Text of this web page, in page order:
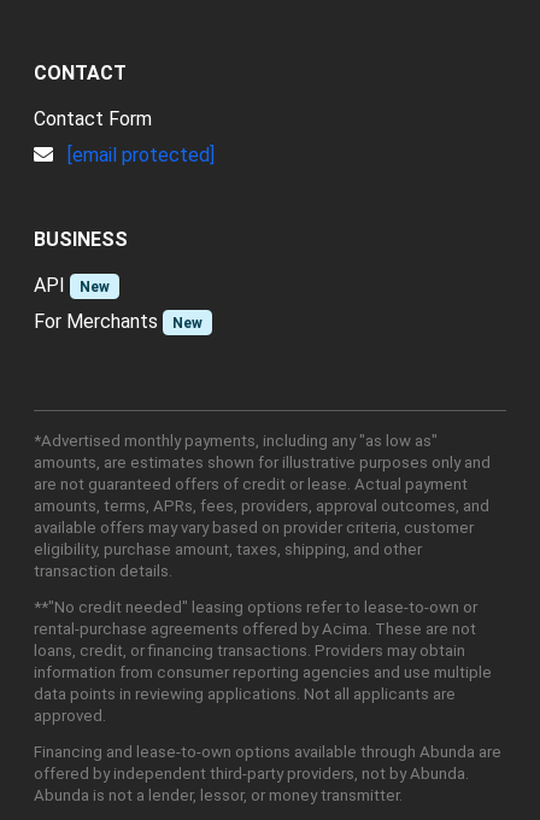
CONTACT
Contact Form
[email protected]
BUSINESS
API
New
For Merchants New
*Advertised monthly payments, including any "as low as"
amounts, are estimates shown for illustrative purposes only and
are not guaranteed offers of credit or lease. Actual payment
amounts, terms, APRs, fees, providers, approval outcomes, and
available offers may vary based on provider criteria, customer
eligibility, purchase amount, taxes, shipping, and other
transaction details.
**"No credit needed" leasing options refer to lease-to-own or
rental-purchase agreements offered by Acima. These are not
loans, credit, or financing transactions. Providers may obtain
information from consumer reporting agencies and use multiple
data points in reviewing applications. Not all applicants are
approved.
Financing and lease-to-own options available through Abunda are
offered by independent third-party providers, not by Abunda.
Abunda is not a lender, lessor, or money transmitter.